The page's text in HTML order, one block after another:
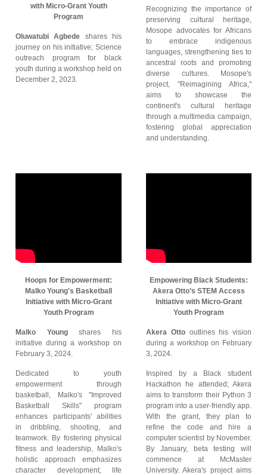
with Micro-Grant Youth
Program
Oluwatubi Agbede shares his
journey on his initiative; Science
outreach program for black
youth during a workshop held on
December 2, 2023.
Recognizing the importance of
preserving cultural heritage,
Mosope advocates for Africans
to embrace indigenous
languages, strengthening ties to
ancestral roots and promoting
diverse cultures. Mosope's
project, "Reimagining Africa,"
aims to showcase the
continent's cultural heritage
through a multimedia campaign,
fostering global appreciation
and understanding.
Hoops for Empowerment:
Malko Young's Basketball
Initiative with Micro-Grant
Youth Program
Malko Youngshares his
initiative during a workshop on
February 3, 2024.
Dedicated to youth
empowerment through
basketball, Malko's "Improved
Basketball Skills" program
enhances participants' abilities
in dribbling, shooting, and
teamwork. By fostering physical
fitness and leadership, Malko's
holistic approach emphasizes
character development, life
Empowering Black Students:
Akera Otto’s STEM Access
Initiative with Micro-Grant
Youth Program
Akera Ottooutlines his vision
during a workshop on February
3, 2024.
Inspired by a Black student
Hackathon he attended; Akera
aims to transform their Python 3
program into a user-friendly app.
With the grant, they plan to
refine the code and hire a
computer scientist by November.
By January, beta testing will
commence at McMaster
University. Akera's project aims